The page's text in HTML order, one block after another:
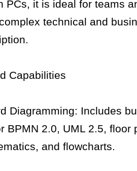
PCs, it is ideal for teams
technical and
Capabilities
Diagramming: Includes
BPMN 2.0, UML 2.5, floor
and flowcharts.